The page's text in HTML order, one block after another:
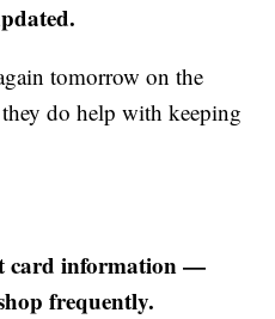
tomorrow on the
do help with keeping
card information —
frequently.